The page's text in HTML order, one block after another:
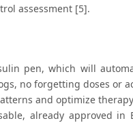
assessment [5].
pen, which will
no forgetting doses or
and optimize
already approved in